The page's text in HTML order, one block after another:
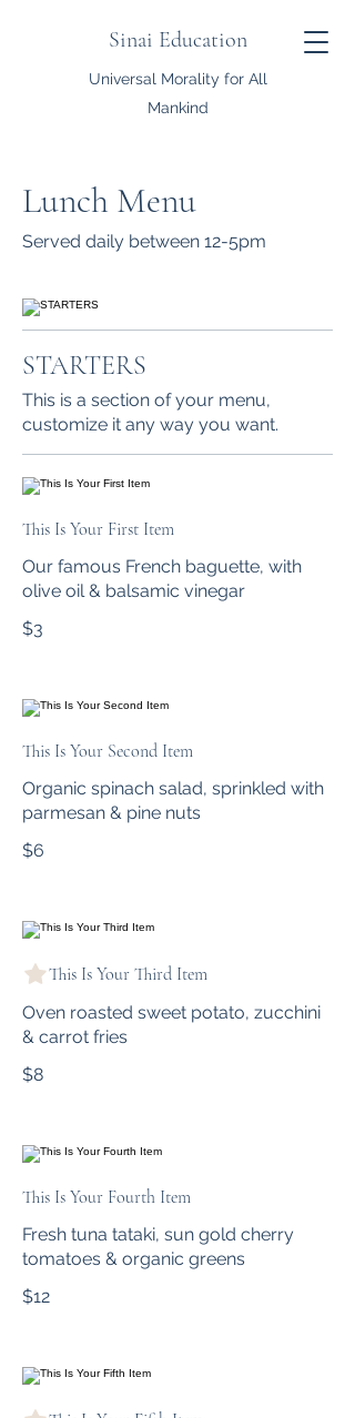
Sinai Education
Universal Morality for All
Mankind
Lunch Menu
Served daily between 12-5pm
STARTERS
This is a section of your menu,
customize it any way you want.
This Is Your First Item
Our famous French baguette, with
olive oil & balsamic vinegar
$3
This Is Your Second Item
Organic spinach salad, sprinkled with
parmesan & pine nuts
$6
This Is Your Third Item
Oven roasted sweet potato, zucchini
& carrot fries
$8
This Is Your Fourth Item
Fresh tuna tataki, sun gold cherry
tomatoes & organic greens
$12